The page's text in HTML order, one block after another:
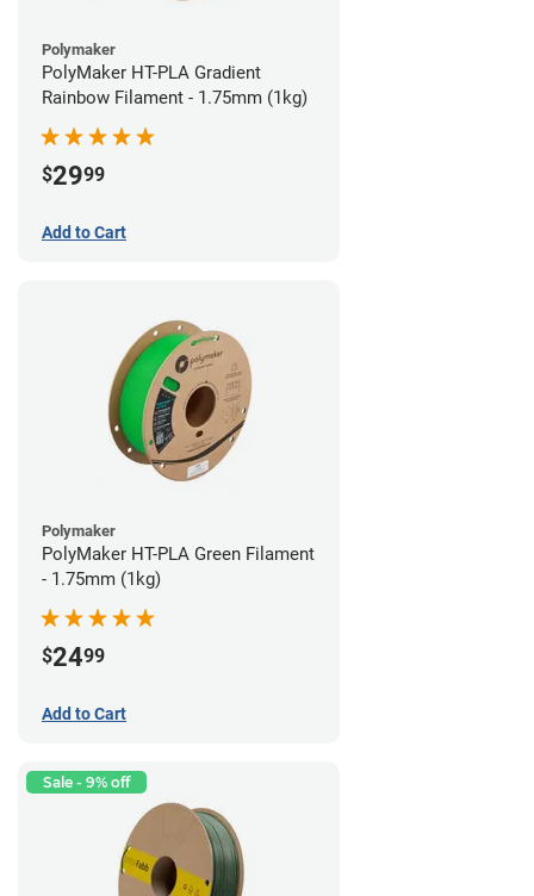
Polymaker
PolyMaker HT-PLA Gradient
Rainbow Filament - 1.75mm (1kg)
$2999
Add to Cart
Polymaker
PolyMaker HT-PLA Green Filament
- 1.75mm (1kg)
$2499
Add to Cart
Sale - 9% off